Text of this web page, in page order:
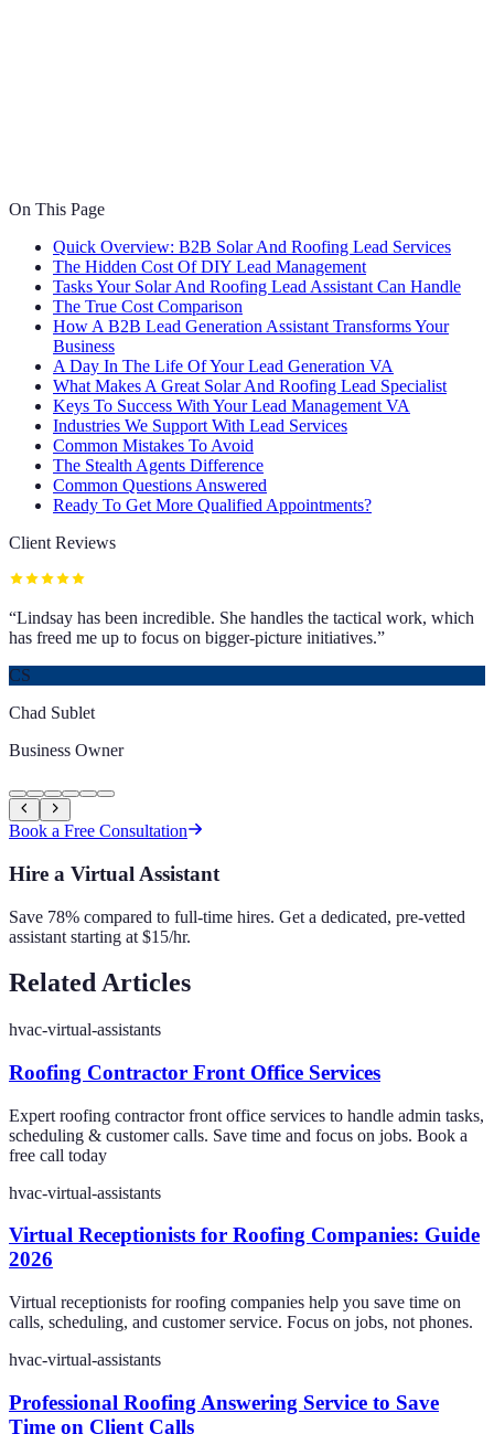
On This Page
Quick Overview: B2B Solar And Roofing Lead Services
The Hidden Cost Of DIY Lead Management
Tasks Your Solar And Roofing Lead Assistant Can Handle
The True Cost Comparison
How A B2B Lead Generation Assistant Transforms Your
Business
A Day In The Life Of Your Lead Generation VA
What Makes A Great Solar And Roofing Lead Specialist
Keys To Success With Your Lead Management VA
Industries We Support With Lead Services
Common Mistakes To Avoid
The Stealth Agents Difference
Common Questions Answered
Ready To Get More Qualified Appointments?
Client Reviews
“Lindsay has been incredible. She handles the tactical work, which
has freed me up to focus on bigger-picture initiatives.”
CS
Chad Sublet
Business Owner
Book a Free Consultation
Hire a Virtual Assistant
Save 78% compared to full-time hires. Get a dedicated, pre-vetted
assistant starting at $15/hr.
Related Articles
hvac-virtual-assistants
Roofing Contractor Front Office Services
Expert roofing contractor front office services to handle admin tasks,
scheduling & customer calls. Save time and focus on jobs. Book a
free call today
hvac-virtual-assistants
Virtual Receptionists for Roofing Companies: Guide
2026
Virtual receptionists for roofing companies help you save time on
calls, scheduling, and customer service. Focus on jobs, not phones.
hvac-virtual-assistants
Professional Roofing Answering Service to Save
Time on Client Calls